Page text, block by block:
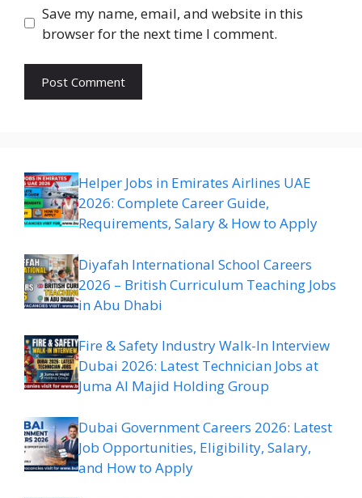
Save my name, email, and website in this
browser for the next time I comment.
Helper Jobs in Emirates Airlines UAE
2026: Complete Career Guide,
Requirements, Salary & How to Apply
Diyafah International School Careers
2026 – British Curriculum Teaching Jobs
in Abu Dhabi
Fire & Safety Industry Walk-In Interview
Dubai 2026: Latest Technician Jobs at
Juma Al Majid Holding Group
Dubai Government Careers 2026: Latest
Job Opportunities, Eligibility, Salary,
and How to Apply